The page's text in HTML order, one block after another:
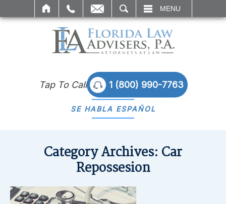
MENU
SE HABLA ESPAÑOL
Tap To Call 1 (800) 990-7763
Category Archives: Car
Repossesion